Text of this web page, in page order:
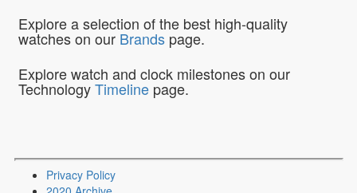
Explore a selection of the best high-quality
watches on our Brandspage.
Explore watch and clock milestones on our
TechnologyTimelinepage.
Privacy Policy